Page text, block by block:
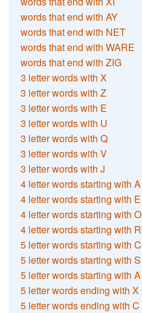
words that end with AY
words that end with NET
words that end with WARE
words that end with ZIG
3 letter words with X
3 letter words with Z
3 letter words with E
3 letter words with U
3 letter words with Q
3 letter words with V
3 letter words with J
4 letter words starting with A
4 letter words starting with E
4 letter words starting with O
4 letter words starting with R
5 letter words starting with C
5 letter words starting with S
5 letter words starting with A
5 letter words ending with X
5 letter words ending with C